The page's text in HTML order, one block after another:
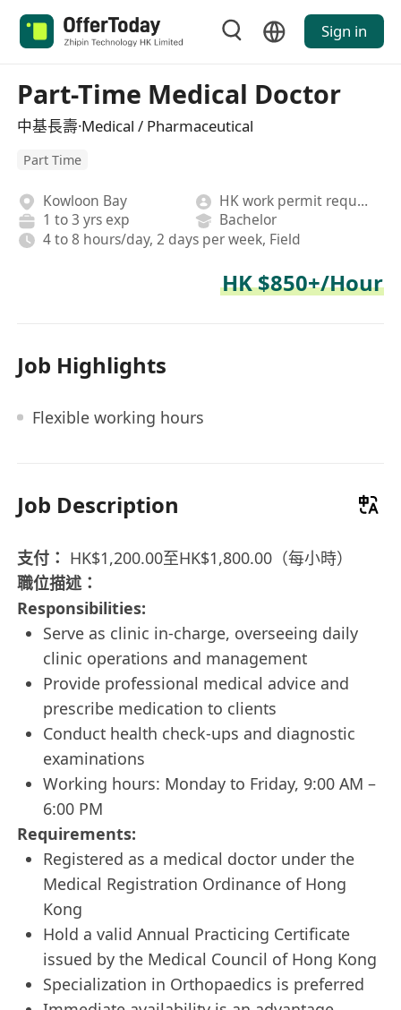
Sign in
Part-Time Medical Doctor
中基長壽·Medical / Pharmaceutical
Part Time
Kowloon Bay
HK work permit required
1 to 3 yrs exp
Bachelor
4 to 8 hours/day, 2 days per week, Field
HK $850+/Hour
Job Highlights
Flexible working hours
Job Description
支付： HK$1,200.00至HK$1,800.00（每小時）
職位描述：
Responsibilities:
Serve as clinic in-charge, overseeing daily
clinic operations and management
Provide professional medical advice and
prescribe medication to clients
Conduct health check-ups and diagnostic
examinations
Working hours: Monday to Friday, 9:00 AM –
6:00 PM
Requirements:
Registered as a medical doctor under the
Medical Registration Ordinance of Hong
Kong
Hold a valid Annual Practicing Certificate
issued by the Medical Council of Hong Kong
Specialization in Orthopaedics is preferred